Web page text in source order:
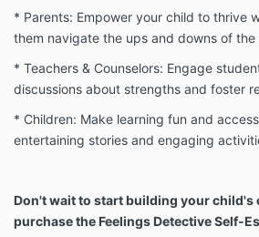
* Parents: Empower your child to thrive
them navigate the ups and downs of the
* Teachers & Counselors: Engage
discussions about strengths and foster
* Children: Make learning fun and
entertaining stories and engaging
Don't wait to start building your child's
purchase the Feelings Detective Self-